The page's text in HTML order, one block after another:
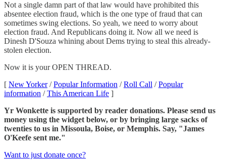
Not a single damn part of that law would have prohibited this
absentee election fraud, which is the one type of fraud that can
sometimes swing elections. So yeah, we need to worry about
election fraud. And Republicans doing it. Now all we need is
Dinesh D'Souza whining about Dems trying to steal this already-
stolen election.
Now it is your OPEN THREAD.
[ New Yorker/Popular Information /Roll Call /Popular
information /This American Life ]
Yr Wonkette is supported by reader donations. Please send us
money using the widget below, or by bringing large sacks of
twenties to us in Missoula, Boise, or Memphis. Say, "James
O'Keefe sent me."
Want to just donate once?